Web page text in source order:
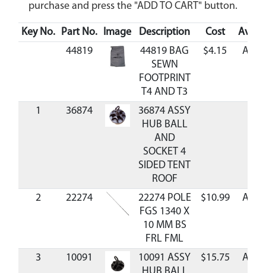
purchase and press the "ADD TO CART" button.
Key No. Part No. Image Description Cost
44819
44819 BAG
SEWN
FOOTPRINT
T4 AND T3
$4.15
1 36874
36874 ASSY
HUB BALL
AND
SOCKET 4
SIDED TENT
ROOF
2
22274
22274 POLE
FGS 1340 X
10 MM BS
FRL FML
$10.99
3 10091
10091 ASSY
$15.75